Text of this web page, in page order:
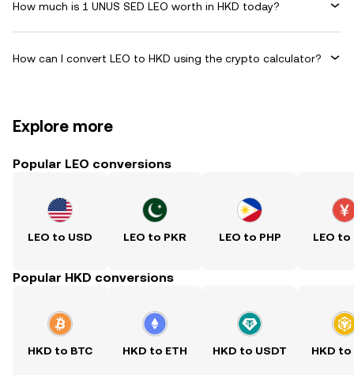
How much is 1 UNUS SED LEO worth in HKD today?
How can I convert LEO to HKD using the crypto calculator?
Explore more
Popular LEO conversions
LEO to USD LEO to PKR LEO to PHP LEO to
Popular HKD conversions
HKD to BTC HKD to ETH HKD to USDT HKD to